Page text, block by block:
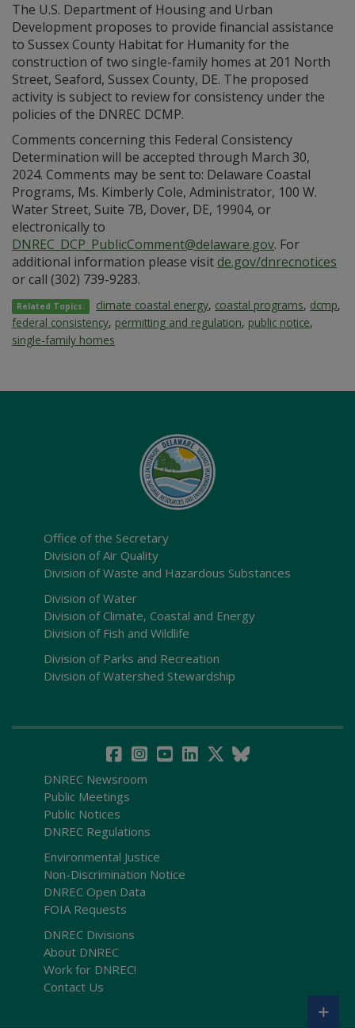
The U.S. Department of Housing and Urban
Development proposes to provide financial assistance
to Sussex County Habitat for Humanity for the
construction of two single-family homes at 201 North
Street, Seaford, Sussex County, DE. The proposed
activity is subject to review for consistency under the
policies of the DNREC DCMP.
Comments concerning this Federal Consistency
Determination will be accepted through March 30,
2024. Comments may be sent to: Delaware Coastal
Programs, Ms. Kimberly Cole, Administrator, 100 W.
Water Street, Suite 7B, Dover, DE, 19904, or
electronically to
DNREC_DCP_PublicComment@delaware.gov. For
additional information please visitde.gov/dnrecnotices
or call (302) 739-9283.
Related Topics: climate coastal energy, coastal programs, dcmp,
federal consistency, permitting and regulation, public notice,
single-family homes
Office of the Secretary
Division of Air Quality
Division of Waste and Hazardous Substances
Division of Water
Division of Climate, Coastal and Energy
Division of Fish and Wildlife
Division of Parks and Recreation
Division of Watershed Stewardship
DNREC Newsroom
Public Meetings
Public Notices
DNREC Regulations
Environmental Justice
Non-Discrimination Notice
DNREC Open Data
FOIA Requests
DNREC Divisions
About DNREC
Work for DNREC!
Contact Us
+